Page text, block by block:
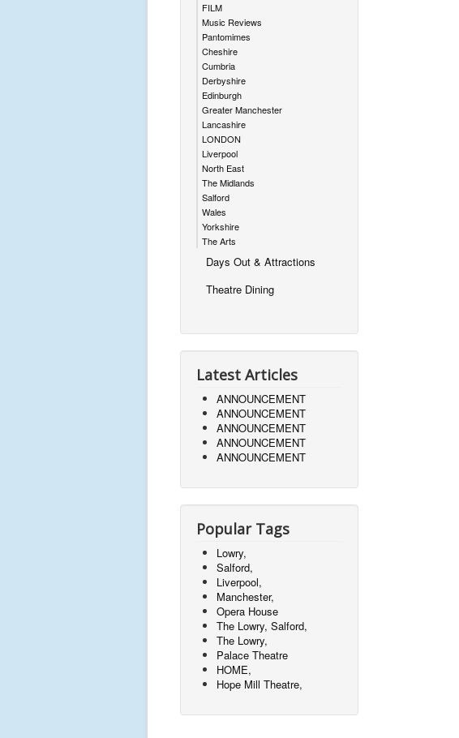
FILM
Music Reviews
Pantomimes
Cheshire
Cumbria
Derbyshire
Edinburgh
Greater Manchester
Lancashire
LONDON
Liverpool
North East
The Midlands
Salford
Wales
Yorkshire
The Arts
Days Out & Attractions
Theatre Dining
Latest Articles
ANNOUNCEMENT
ANNOUNCEMENT
ANNOUNCEMENT
ANNOUNCEMENT
ANNOUNCEMENT
Popular Tags
Lowry,
Salford,
Liverpool,
Manchester,
Opera House
The Lowry, Salford,
The Lowry,
Palace Theatre
HOME,
Hope Mill Theatre,